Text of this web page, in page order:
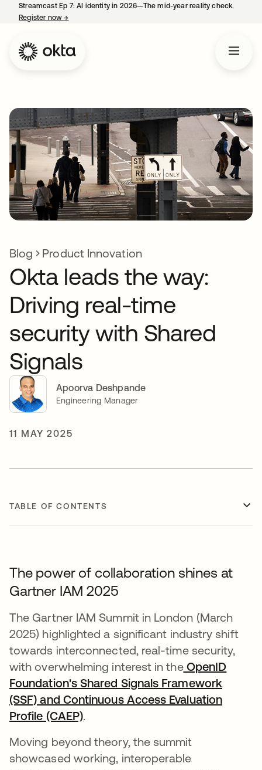
Streamcast Ep 7: AI identity in 2026—The mid-year reality check.
Register now→
Blog Product Innovation
Okta leads the way:
Driving real-time
security with Shared
Signals
Apoorva Deshpande
Engineering Manager
11 MAY 2025
TABLE OF CONTENTS
The power of collaboration shines at
Gartner IAM 2025
The Gartner IAM Summit in London (March
2025) highlighted a significant industry shift
towards interconnected, real-time security,
with overwhelming interest in theOpenID
Foundation's Shared Signals Framework
(SSF) and Continuous Access Evaluation
Profile (CAEP)
Moving beyond theory, the summit
showcased working, interoperable